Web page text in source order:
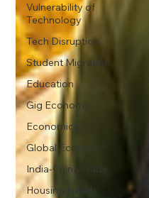
Vulnerability of
Technology
Tech Disruption
Student Migration
Education
Gig Economy
Economics
Global Economy
India-China Trade
Housing Needs